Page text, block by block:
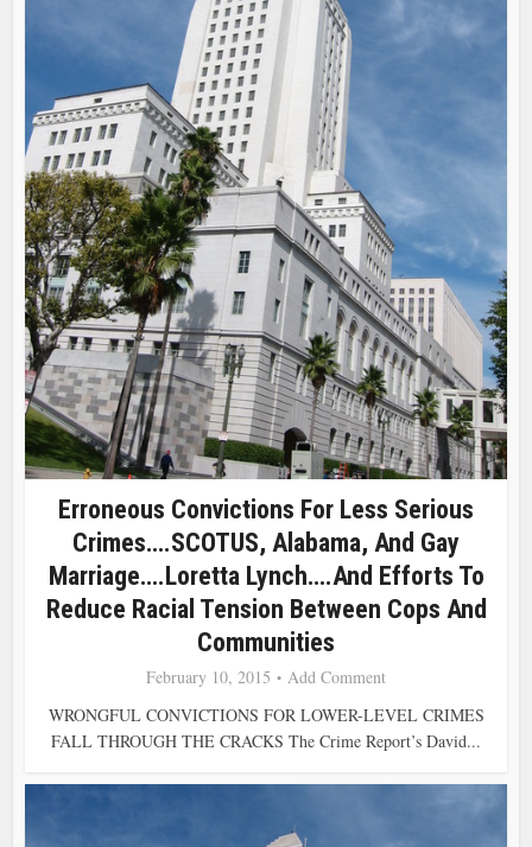
Erroneous Convictions For Less Serious
Crimes….SCOTUS, Alabama, And Gay
Marriage….Loretta Lynch….and Efforts To
Reduce Racial Tension Between Cops And
Communities
February 10, 2015
Add Comment
WRONGFUL CONVICTIONS FOR LOWER-LEVEL CRIMES
FALL THROUGH THE CRACKS The Crime Report’s David...